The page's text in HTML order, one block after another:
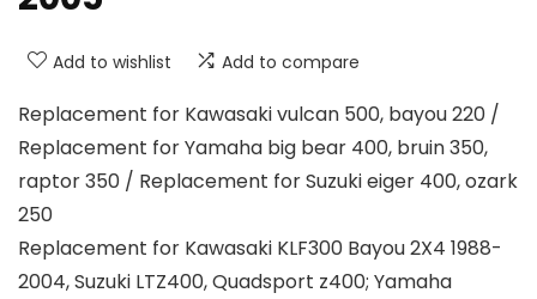
Add to wishlist Add to compare
Replacement for Kawasaki vulcan 500, bayou 220 /
Replacement for Yamaha big bear 400, bruin 350,
raptor 350 / Replacement for Suzuki eiger 400, ozark
250
Replacement for Kawasaki KLF300 Bayou 2X4 1988-
2004, Suzuki LTZ400, Quadsport z400; Yamaha